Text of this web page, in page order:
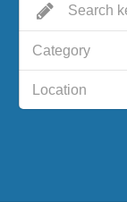
Category
Location